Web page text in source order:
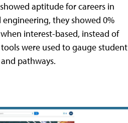
aptitude for careers in
they showed 0%
interest-based, instead of
were used to gauge student
pathways.